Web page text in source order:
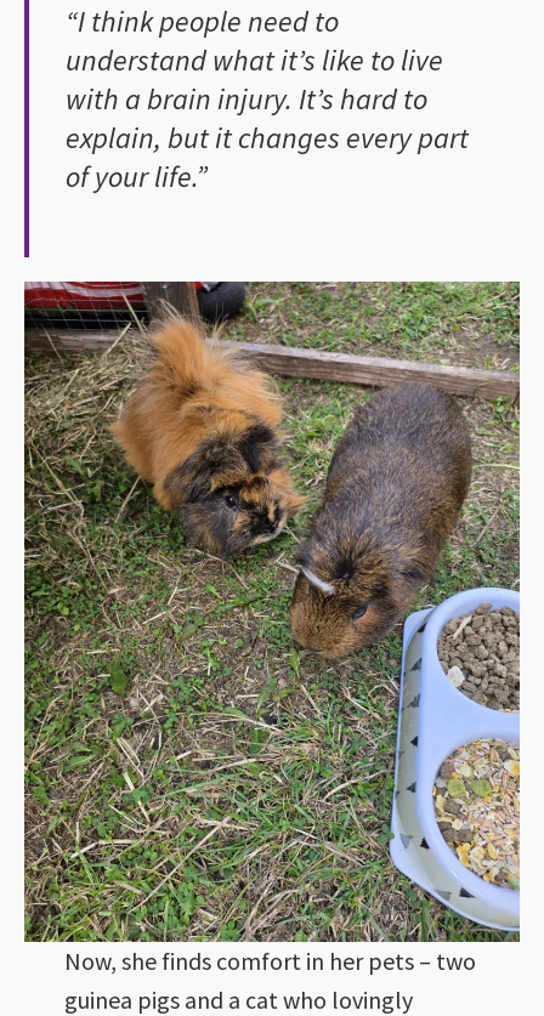
“I think people need to
understand what it’s like to live
with a brain injury. It’s hard to
explain, but it changes every part
of your life.”
Now, she finds comfort in her pets – two
guinea pigs and a cat who lovingly